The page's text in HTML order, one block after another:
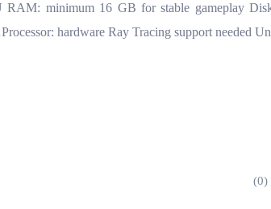
RAM: minimum 16 GB for stable gameplay
Processor: hardware Ray Tracing support needed
(0)